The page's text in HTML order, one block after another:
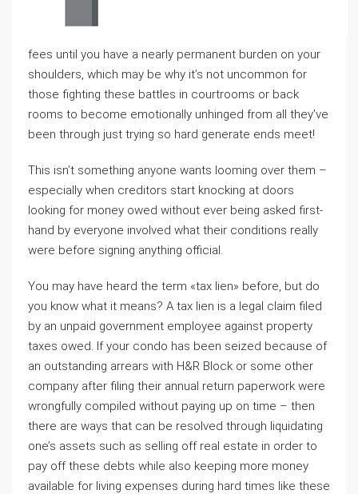
fees until you have a nearly permanent burden on your
shoulders, which may be why it’s not uncommon for
those fighting these battles in courtrooms or back
rooms to become emotionally unhinged from all they’ve
been through just trying so hard generate ends meet!
This isn’t something anyone wants looming over them –
especially when creditors start knocking at doors
looking for money owed without ever being asked first-
hand by everyone involved what their conditions really
were before signing anything official.
You may have heard the term «tax lien» before, but do
you know what it means? A tax lien is a legal claim filed
by an unpaid government employee against property
taxes owed. If your condo has been seized because of
an outstanding arrears with H&R Block or some other
company after filing their annual return paperwork were
wrongfully compiled without paying up on time – then
there are ways that can be resolved through liquidating
one’s assets such as selling off real estate in order to
pay off these debts while also keeping more money
available for living expenses during hard times like these